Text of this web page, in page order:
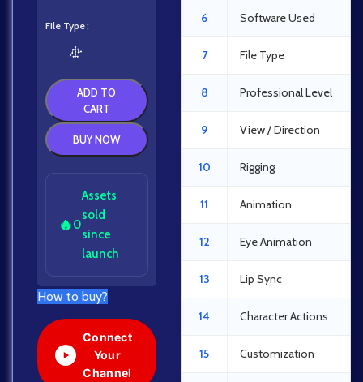
File Type
ADD TO
CART
BUY NOW
🔥0
Assets
sold
since
launch
How to buy?
Connect
Your
Channel
6 Software Used
7 File Type
8 Professional Level
9 View / Direction
10 Rigging
11 Animation
12 Eye Animation
13 Lip Sync
14 Character Actions
15 Customization